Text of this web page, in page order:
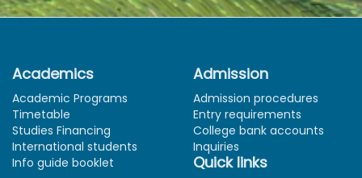
Academics
Academic Programs
Timetable
Studies Financing
International students
Info guide booklet
Admission
Admission procedures
Entry requirements
College bank accounts
Inquiries
Quick links